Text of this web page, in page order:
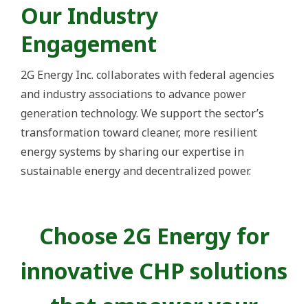
Our Industry
Engagement
2G Energy Inc. collaborates with federal agencies
and industry associations to advance power
generation technology. We support the sector’s
transformation toward cleaner, more resilient
energy systems by sharing our expertise in
sustainable energy and decentralized power.
Choose 2G Energy for
innovative CHP solutions